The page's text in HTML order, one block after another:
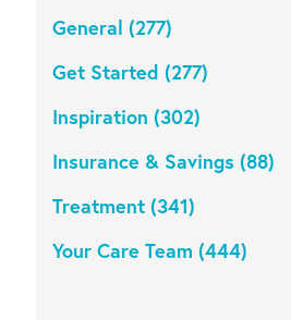
General (277)
Get Started (277)
Inspiration (302)
Insurance & Savings (88)
Treatment (341)
Your Care Team (444)